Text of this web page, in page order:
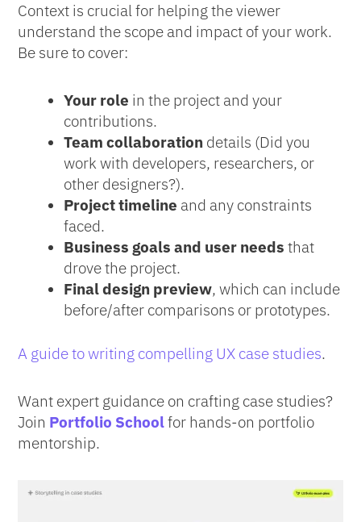
Context is crucial for helping the viewer
understand the scope and impact of your work.
Be sure to cover:
Your role in the project and your
contributions.
Team collaborationdetails (Did you
work with developers, researchers, or
other designers?).
Project timeline and any constraints
faced.
Business goals and user needs that
drove the project.
Final design preview, which can include
before/after comparisons or prototypes.
A guide to writing compelling UX case studies.
Want expert guidance on crafting case studies?
Join Portfolio Schoolfor hands-on portfolio
mentorship.